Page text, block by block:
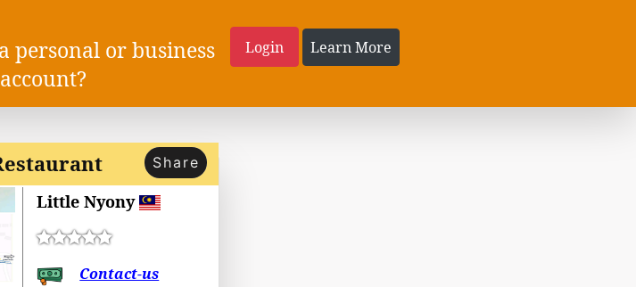
personal or business
account?
Login Learn More
Share
Little Nyony
Contact-us